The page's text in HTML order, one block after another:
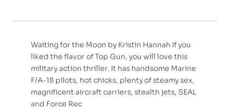
Waiting for the Moon by Kristin Hannah If you
liked the flavor of Top Gun, you will love this
military action thriller. It has handsome Marine
F/A-18 pilots, hot chicks, plenty of steamy sex,
magnificent aircraft carriers, stealth jets, SEAL
and Force Rec